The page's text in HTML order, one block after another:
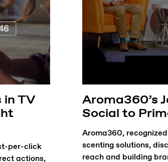
in TV
per-click
actions,
Aroma360’s
Social to
Aroma360,
scenting solutions,
reach and building